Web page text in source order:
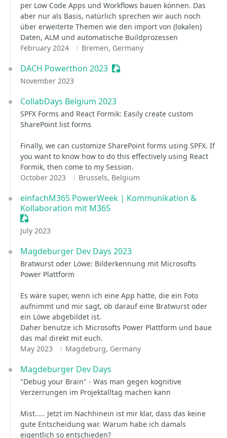
per Low Code Apps und Workflows bauen können. Das
aber nur als Basis, natürlich sprechen wir auch noch
über erweiterte Themen wie den import von (lokalen)
Daten, ALM und automatische Buildprozessen
February 2024
Bremen, Germany
DACH Powerthon 2023 Sessionize Event
November 2023
CollabDays Belgium 2023
SPFX Forms and React Formik: Easily create custom
SharePoint list forms
Finally, we can customize SharePoint forms using SPFX. If
you want to know how to do this effectively using React
Formik, then come to my Session.
October 2023
Brussels, Belgium
einfachM365 PowerWeek | Kommunikation &
Kollaboration mit M365
Sessionize Event
July 2023
Magdeburger Dev Days 2023
Bratwurst oder Löwe: Bilderkennung mit Microsofts
Power Plattform
Es wäre super, wenn ich eine App hätte, die ein Foto
aufnimmt und mir sagt, ob darauf eine Bratwurst oder
ein Löwe abgebildet ist.
Daher benutze ich Microsofts Power Plattform und baue
das mal direkt mit euch.
May 2023
Magdeburg, Germany
Magdeburger Dev Days
"Debug your Brain" - Was man gegen kognitive
Verzerrungen im Projektalltag machen kann
Mist..... Jetzt im Nachhinein ist mir klar, dass das keine
gute Entscheidung war. Warum habe ich damals
eigentlich so entschieden?